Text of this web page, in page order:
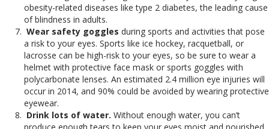
obesity-related diseases like type 2 diabetes, the leading cause
of blindness in adults.
Wear safety goggles during sports and activities that pose
a risk to your eyes. Sports like ice hockey, racquetball, or
lacrosse can be high-risk to your eyes, so be sure to wear a
helmet with protective face mask or sports goggles with
polycarbonate lenses. An estimated 2.4 million eye injuries will
occur in 2014, and 90% could be avoided by wearing protective
eyewear.
Drink lots of water. Without enough water, you can’t